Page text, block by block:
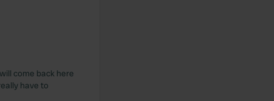
come back here
have to